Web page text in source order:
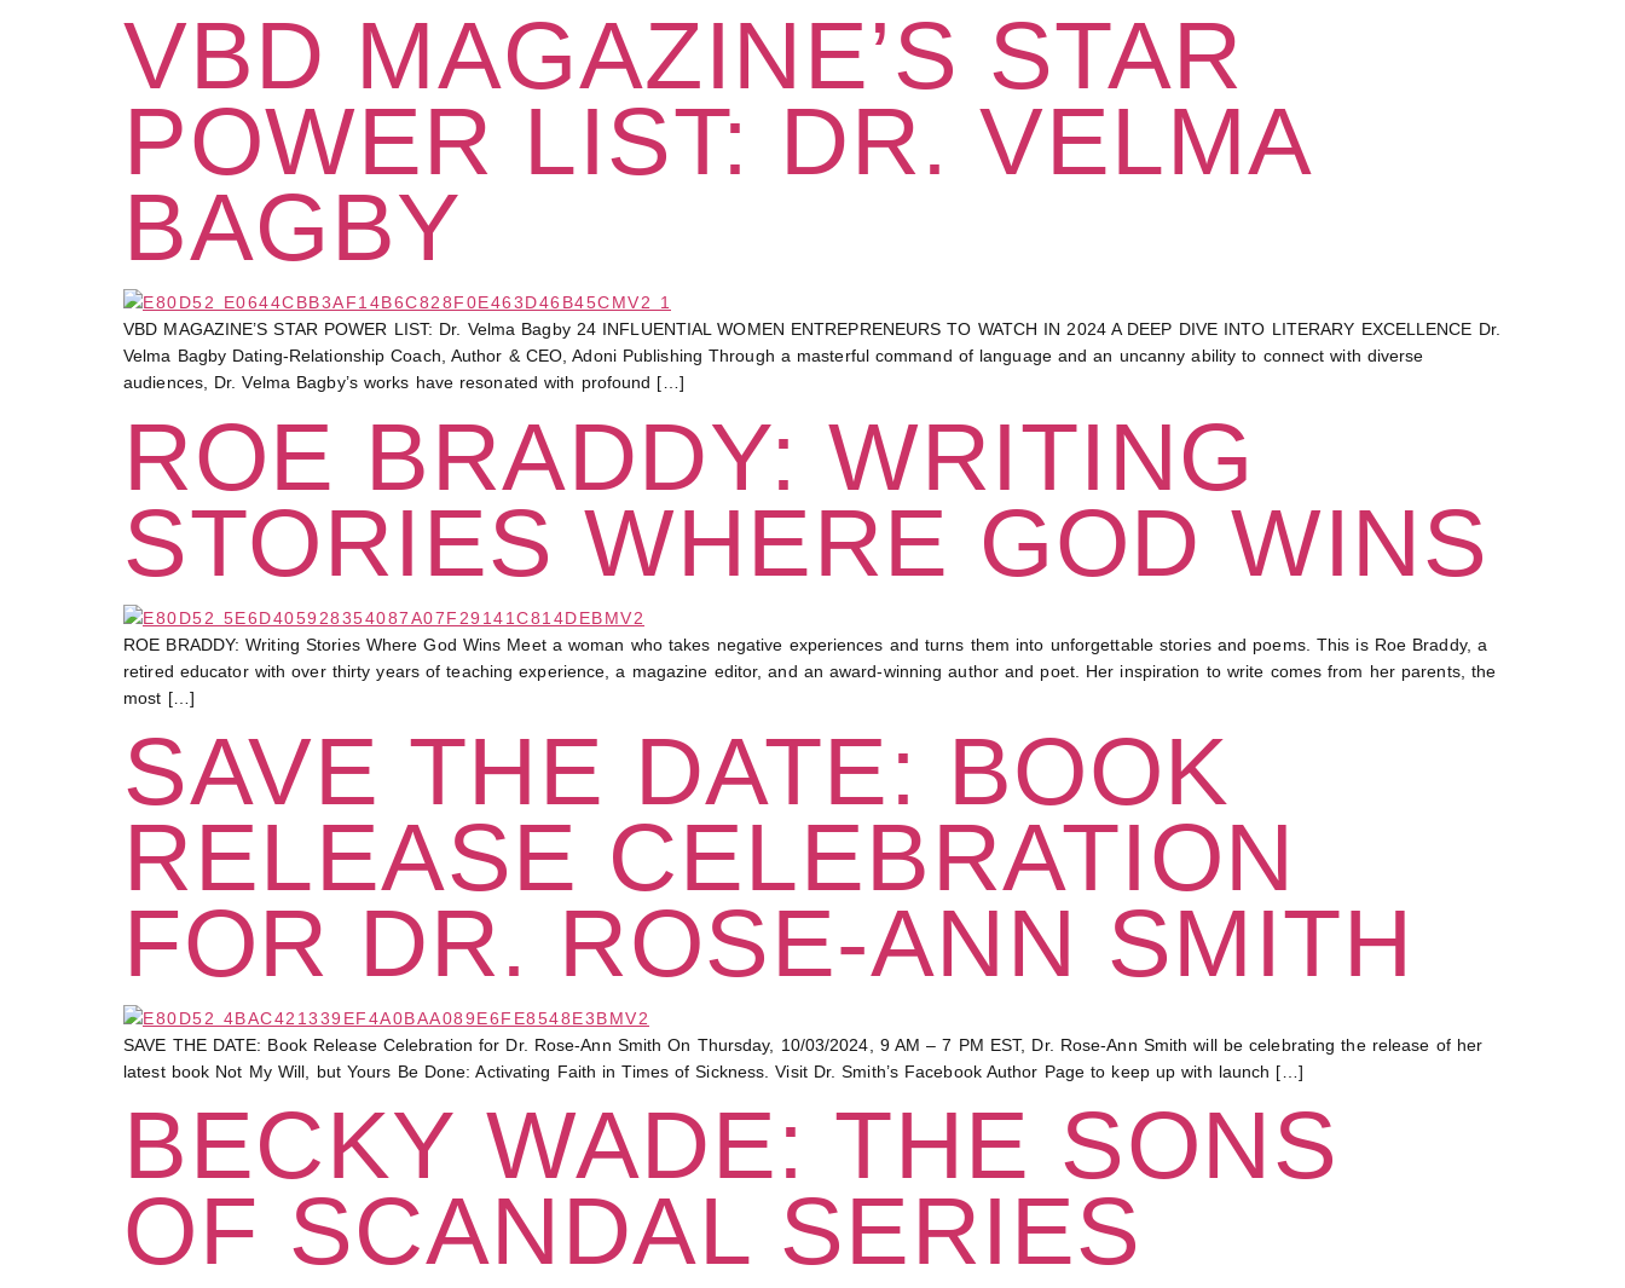
VBD MAGAZINE’S STAR
POWER LIST: DR. VELMA
BAGBY
VBD MAGAZINE’S STAR POWER LIST: Dr. Velma Bagby 24 INFLUENTIAL WOMEN ENTREPRENEURS TO WATCH IN 2024 A DEEP DIVE INTO LITERARY EXCELLENCE Dr.
Velma Bagby Dating-Relationship Coach, Author & CEO, Adoni Publishing Through a masterful command of language and an uncanny ability to connect with diverse
audiences, Dr. Velma Bagby’s works have resonated with profound […]
ROE BRADDY: WRITING
STORIES WHERE GOD WINS
ROE BRADDY: Writing Stories Where God Wins Meet a woman who takes negative experiences and turns them into unforgettable stories and poems. This is Roe Braddy, a
retired educator with over thirty years of teaching experience, a magazine editor, and an award-winning author and poet. Her inspiration to write comes from her parents, the
most […]
SAVE THE DATE: BOOK
RELEASE CELEBRATION
FOR DR. ROSE-ANN SMITH
SAVE THE DATE: Book Release Celebration for Dr. Rose-Ann Smith On Thursday, 10/03/2024, 9 AM – 7 PM EST, Dr. Rose-Ann Smith will be celebrating the release of her
latest book Not My Will, but Yours Be Done: Activating Faith in Times of Sickness. Visit Dr. Smith’s Facebook Author Page to keep up with launch […]
BECKY WADE: THE SONS
OF SCANDAL SERIES